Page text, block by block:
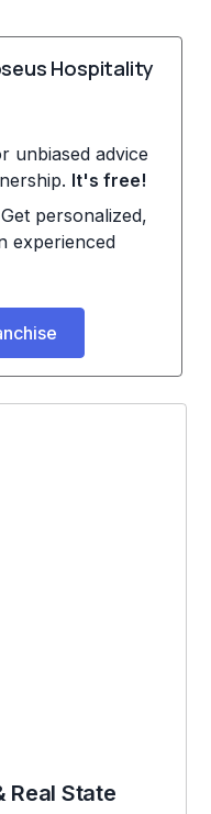
Hospitality
unbiased advice
It's free!
personalized,
experienced
Real State